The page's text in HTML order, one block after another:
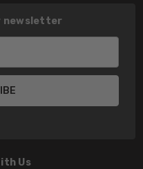
newsletter
Us